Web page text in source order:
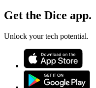
Get the Dice app.
Unlock your tech potential.